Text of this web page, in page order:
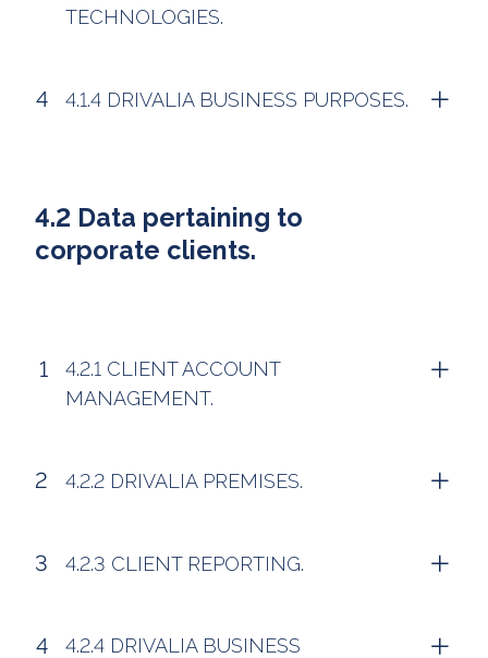
TECHNOLOGIES.
4.1.4 DRIVALIA BUSINESS PURPOSES.
4.2 Data pertaining to
corporate clients.
4.2.1 CLIENT ACCOUNT
MANAGEMENT.
4.2.2 DRIVALIA PREMISES.
4.2.3 CLIENT REPORTING.
4.2.4 DRIVALIA BUSINESS